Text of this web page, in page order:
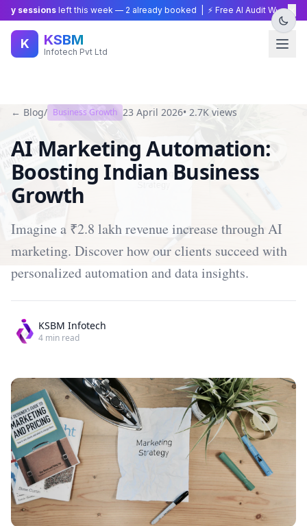
sessionsleft this week — 2already booked | ⚡ Free AI Audit Worth ×
K KSBM
Infotech Pvt Ltd
← Blog/ Business Growth 23 April 2026• 2.7K views
AI Marketing Automation:
Boosting Indian Business
Growth
Imagine a ₹2.8 lakh revenue increase through AI
marketing. Discover how our clients succeed with
personalized automation and data insights.
KSBM Infotech
4 min read